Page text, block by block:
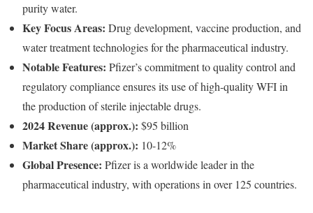
purity water.
Key Focus Areas: Drug development, vaccine production, and
water treatment technologies for the pharmaceutical industry.
Notable Features: Pfizer’s commitment to quality control and
regulatory compliance ensures its use of high-quality WFI in
the production of sterile injectable drugs.
2024 Revenue (approx.): $95 billion
Market Share (approx.): 10-12%
Global Presence: Pfizer is a worldwide leader in the
pharmaceutical industry, with operations in over 125 countries.